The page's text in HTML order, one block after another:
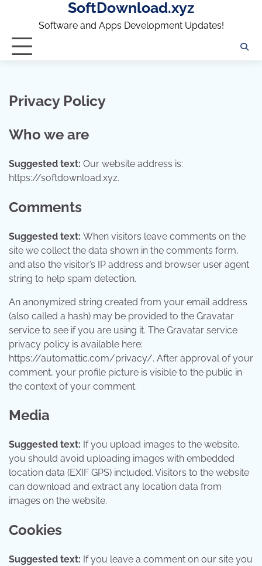
SoftDownload.xyz
Software and Apps Development Updates!
Privacy Policy
Who we are
Suggested text: Our website address is:
https://softdownload.xyz.
Comments
Suggested text: When visitors leave comments on the
site we collect the data shown in the comments form,
and also the visitor’s IP address and browser user agent
string to help spam detection.
An anonymized string created from your email address
(also called a hash) may be provided to the Gravatar
service to see if you are using it. The Gravatar service
privacy policy is available here:
https://automattic.com/privacy/. After approval of your
comment, your profile picture is visible to the public in
the context of your comment.
Media
Suggested text: If you upload images to the website,
you should avoid uploading images with embedded
location data (EXIF GPS) included. Visitors to the website
can download and extract any location data from
images on the website.
Cookies
Suggested text: If you leave a comment on our site you